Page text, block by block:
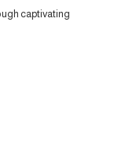
captivating